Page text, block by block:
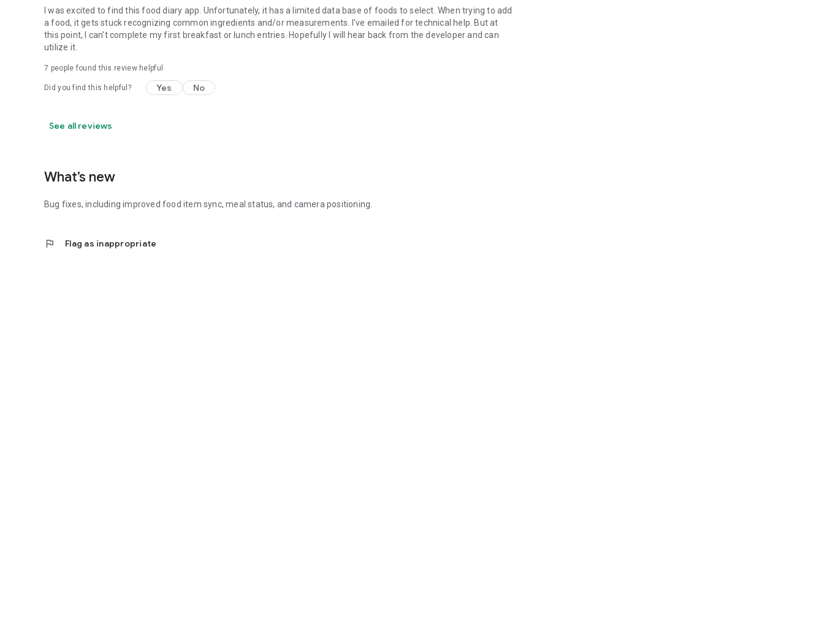
I was excited to find this food diary app. Unfortunately, it has a limited data base of foods to select. When trying to add
a food, it gets stuck recognizing common ingredients and/or measurements. I've emailed for technical help. But at
this point, I can't complete my first breakfast or lunch entries. Hopefully I will hear back from the developer and can
utilize it.
7 people found this review helpful
Did you find this helpful? Yes No
See all reviews
What’s new
Bug fixes, including improved food item sync, meal status, and camera positioning.
flag Flag as inappropriate